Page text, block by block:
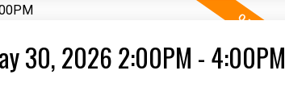
30, 2026 2:00PM - 4:00PM